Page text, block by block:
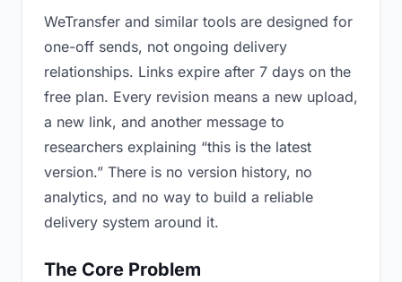
WeTransfer and similar tools are designed for
one-off sends, not ongoing delivery
relationships. Links expire after 7 days on the
free plan. Every revision means a new upload,
a new link, and another message to
researchers explaining “this is the latest
version.” There is no version history, no
analytics, and no way to build a reliable
delivery system around it.
The Core Problem